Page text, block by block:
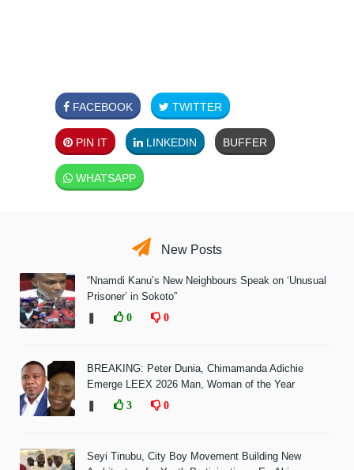
FACEBOOK TWITTER
PIN IT LINKEDIN BUFFER
WHATSAPP
New Posts
“Nnamdi Kanu’s New Neighbours Speak on ‘Unusual
Prisoner’ in Sokoto”
0 0
BREAKING: Peter Dunia, Chimamanda Adichie
Emerge LEEX 2026 Man, Woman of the Year
3 0
Seyi Tinubu, City Boy Movement Building New